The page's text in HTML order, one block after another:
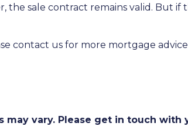
the sale contract remains valid. But
contact us for more mortgage
vary. Please get in touch